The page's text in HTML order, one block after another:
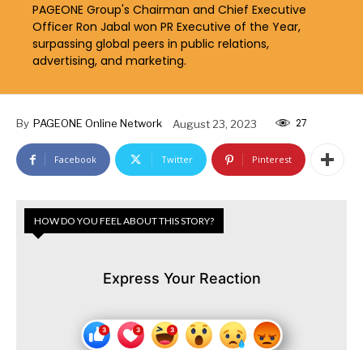
PAGEONE Group's Chairman and Chief Executive
Officer Ron Jabal won PR Executive of the Year,
surpassing global peers in public relations,
advertising, and marketing.
By PAGEONE Online Network August 23, 2023 27
Facebook Twitter Pinterest
HOW DO YOU FEEL ABOUT THIS STORY?
Express Your Reaction